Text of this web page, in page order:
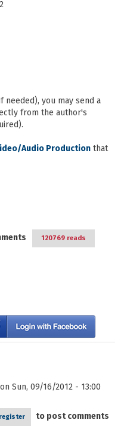
needed), you may send a
from the author's
Audio Production that
120769 reads
on Sun, 09/16/2012 - 13:00
register to post comments